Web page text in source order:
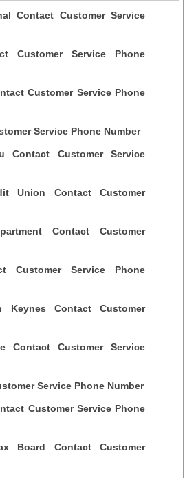
Contact Customer Service
Customer Service Phone
Customer Service Phone
Service Phone Number
Contact Customer Service
Union Contact Customer
Contact Customer
Customer Service Phone
Keynes Contact Customer
Contact Customer Service
Service Phone Number
Customer Service Phone
Board Contact Customer